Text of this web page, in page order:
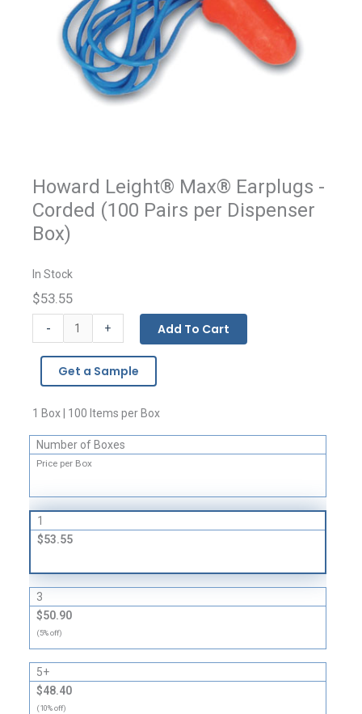
Howard Leight® Max® Earplugs -
Corded (100 Pairs per Dispenser
Box)
In Stock
$53.55
-
Leight®
MAX®
Earplugs
+ Add To Cart
Get a Sample
1 Box | 100 Items per Box
Number of Boxes
Price per Box
1
$53.55
3
$50.90
(5% off)
5+
$48.40
(10% off)